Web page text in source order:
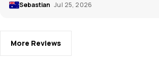
Sebastian Jul 25, 2026
More Reviews